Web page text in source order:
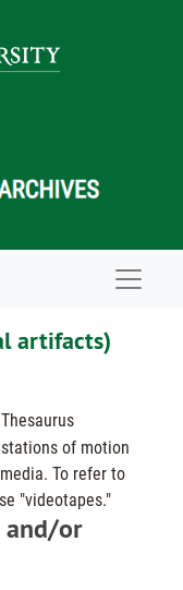
artifacts)
of motion
To refer to
"videotapes."
and/or